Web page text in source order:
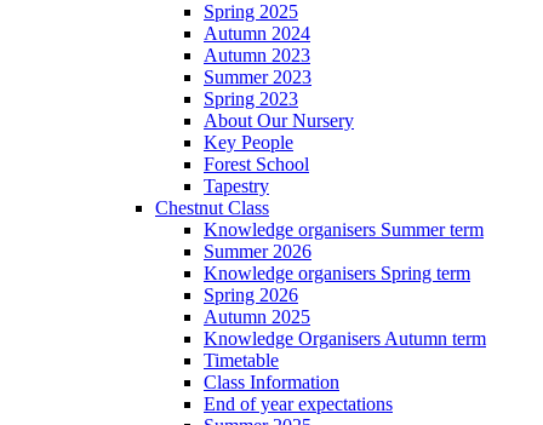
Spring 2025
Autumn 2024
Autumn 2023
Summer 2023
Spring 2023
About Our Nursery
Key People
Forest School
Tapestry
Chestnut Class
Knowledge organisers Summer term
Summer 2026
Knowledge organisers Spring term
Spring 2026
Autumn 2025
Knowledge Organisers Autumn term
Timetable
Class Information
End of year expectations